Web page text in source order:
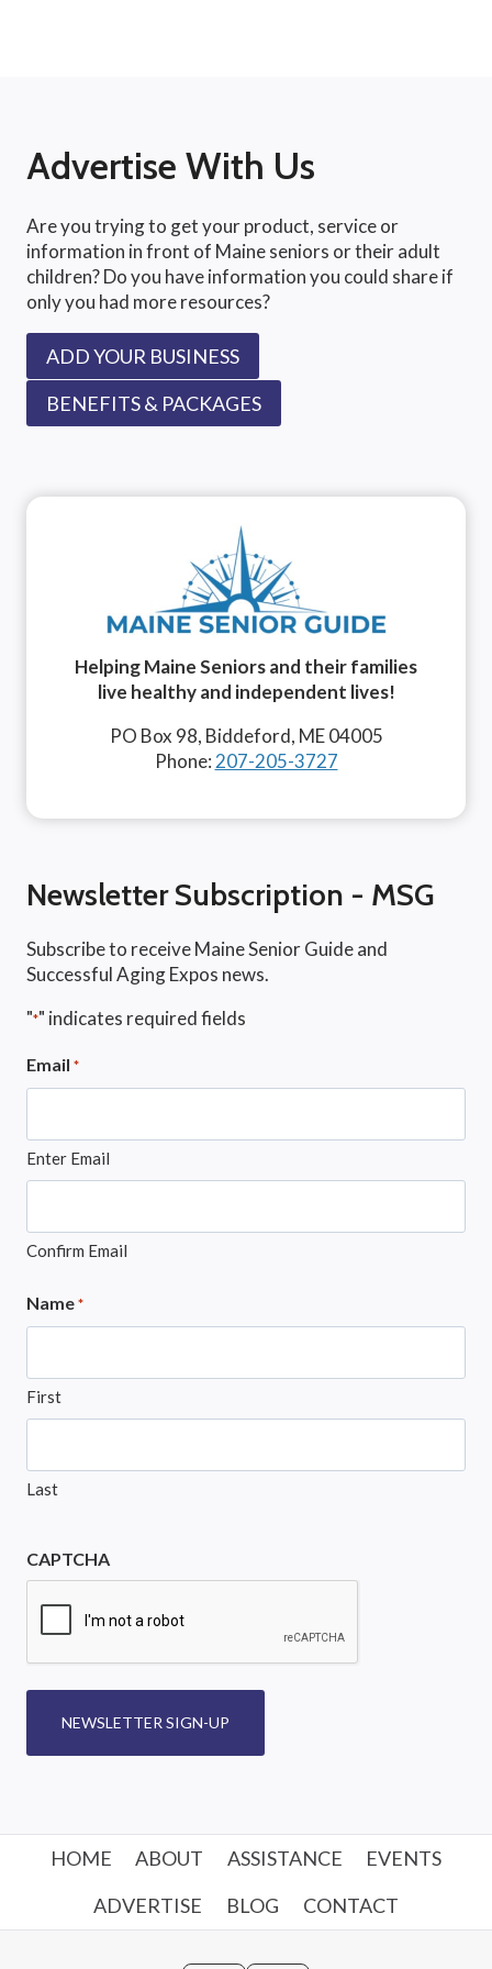
Advertise With Us
Are you trying to get your product, service or
information in front of Maine seniors or their adult
children? Do you have information you could share if
only you had more resources?
ADD YOUR BUSINESS
BENEFITS & PACKAGES
Helping Maine Seniors and their families
live healthy and independent lives!
PO Box 98, Biddeford, ME 04005
Phone: 207-205-3727
Newsletter Subscription - MSG
Subscribe to receive Maine Senior Guide and
Successful Aging Expos news.
"*" indicates required fields
Email *
Enter Email
Confirm Email
Name *
First
Last
CAPTCHA
NEWSLETTER SIGN-UP
HOME ABOUT ASSISTANCE
EVENTS
ADVERTISE
BLOG CONTACT